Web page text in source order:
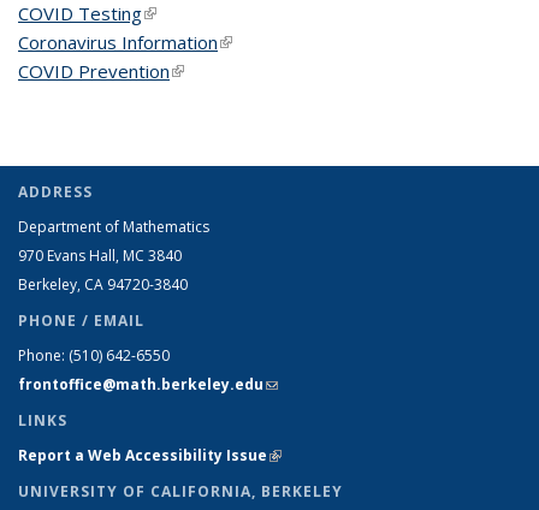
COVID Testing(link is external)
Coronavirus Information(link is external)
COVID Prevention(link is external)
ADDRESS
Department of Mathematics
970 Evans Hall, MC 3840
Berkeley, CA 94720-3840
PHONE / EMAIL
Phone: (510) 642-6550
frontoffice@math.berkeley.edu(link sends e-mail)
LINKS
Report a Web Accessibility Issue(link is external)
UNIVERSITY OF CALIFORNIA, BERKELEY